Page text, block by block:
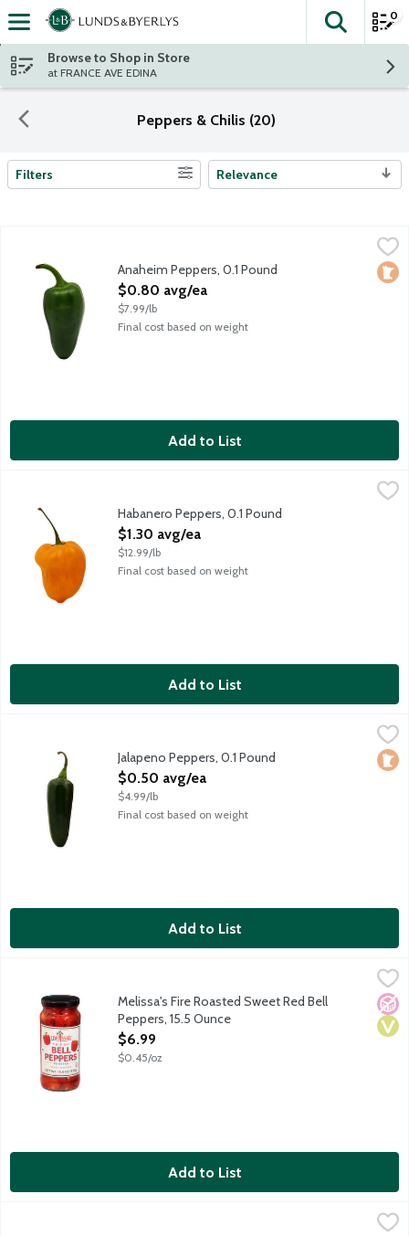
Skip header to page content
The
0
Browse to Shop in Store
at FRANCE AVE EDINA
Peppers & Chilis (20)
Search Results
Filters Relevance
Versatile and mild, Anaheim peppers are 6-10 inches in
Local
Anaheim Peppers, 0.1 Pound
Open Product Description
$0.80 avg/ea
$7.99/lb
Final cost based on weight
Add to List
Average weight 1.6 ounces. Order by the each.
Habanero Peppers, 0.1 Pound
Open Product Description
$1.30 avg/ea
$12.99/lb
Final cost based on weight
Add to List
These popular green peppers have a kick, but they're notLocal
Jalapeno Peppers, 0.1 Pound
Open Product Description
$0.50 avg/ea
$4.99/lb
Final cost based on weight
Add to List
Melissa's Fire Roasted Sweet Red Bell Peppers, 15.5 Ounce,
No
Melissa's Fire Roasted Sweet Red Bell
Peppers, 15.5 Ounce
Open Product Description
$6.99
$0.45/oz
Add to List